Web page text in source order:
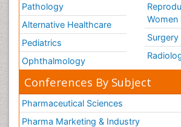
Pathology
Alternative Healthcare
Pediatrics
Ophthalmology
Women
Surgery
Conferences By Subject
Pharmaceutical Sciences
Pharma Marketing & Industry